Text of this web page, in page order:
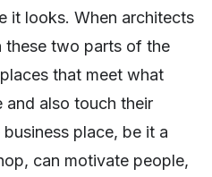
it looks. When architects
these two parts of the
that meet what
and also touch their
place, be it a
can motivate people,